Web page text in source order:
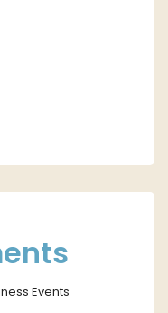
Events